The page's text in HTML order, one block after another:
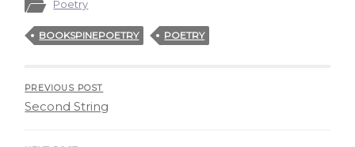
Poetry
BOOKSPINEPOETRY POETRY
PREVIOUS POST
Second String